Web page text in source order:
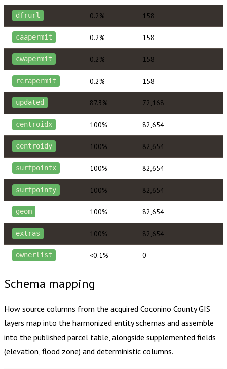
dfrurl 0.2% 158
caapermit 0.2% 158
cwapermit 0.2% 158
rcrapermit 0.2% 158
updated 87.3% 72,168
centroidx 100% 82,654
centroidy 100% 82,654
surfpointx 100% 82,654
surfpointy 100% 82,654
geom 100% 82,654
extras 100% 82,654
ownerlist <0.1% 0
Schema mapping
How source columns from the acquired Coconino CountyGIS
layers map into the harmonized entity schemas and assemble
into the published parcel table, alongside supplemented fields
(elevation, flood zone) and deterministic columns.